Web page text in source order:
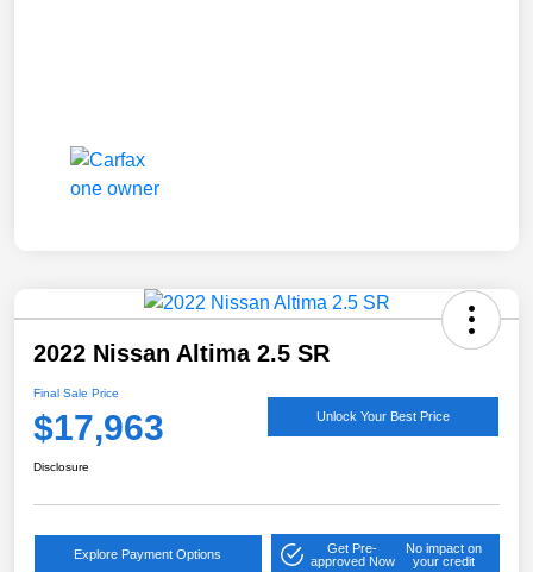
2022 Nissan Altima 2.5 SR
Final Sale Price
$17,963 Unlock Your Best Price
Disclosure
Explore Payment Options
Get Pre-
approved Now
No impact on
your credit